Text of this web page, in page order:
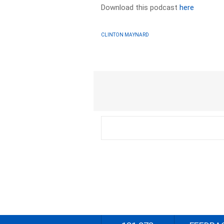
Download this podcasthere
CLINTON MAYNARD